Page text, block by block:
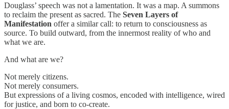
Douglass’ speech was not a lamentation. It was a map. A summons
to reclaim the present as sacred. The Seven Layers of
Manifestation offer a similar call: to return to consciousness as
source. To build outward, from the innermost reality of who and
what we are.
And what are we?
Not merely citizens.
Not merely consumers.
But expressions of a living cosmos, encoded with intelligence, wired
for justice, and born to co-create.